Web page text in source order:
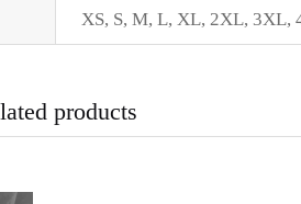
XS, S, M, L, XL, 2XL, 3XL,
products